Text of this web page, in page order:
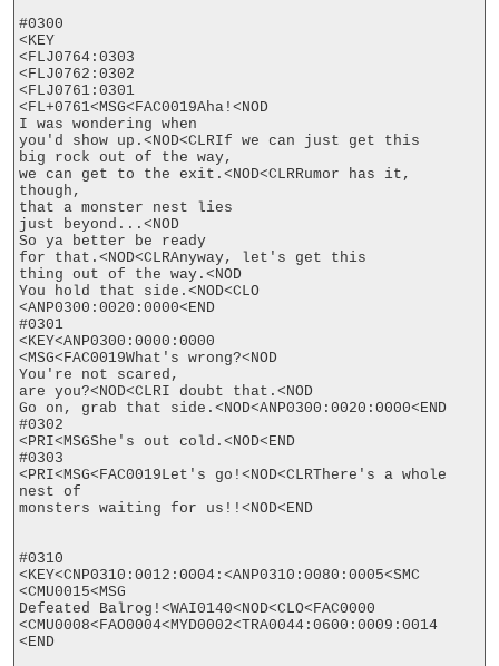
#0300
<KEY
<FLJ0764:0303
<FLJ0762:0302
<FLJ0761:0301
<FL+0761<MSG<FAC0019Aha!<NOD
I was wondering when
you'd show up.<NOD<CLRIf we can just get this
big rock out of the way,
we can get to the exit.<NOD<CLRRumor has it,
though,
that a monster nest lies
just beyond...<NOD
So ya better be ready
for that.<NOD<CLRAnyway, let's get this
thing out of the way.<NOD
You hold that side.<NOD<CLO
<ANP0300:0020:0000<END
#0301
<KEY<ANP0300:0000:0000
<MSG<FAC0019What's wrong?<NOD
You're not scared,
are you?<NOD<CLRI doubt that.<NOD
Go on, grab that side.<NOD<ANP0300:0020:0000<END
#0302
<PRI<MSGShe's out cold.<NOD<END
#0303
<PRI<MSG<FAC0019Let's go!<NOD<CLRThere's a whole
nest of
monsters waiting for us!!<NOD<END
#0310
<KEY<CNP0310:0012:0004:<ANP0310:0080:0005<SMC
<CMU0015<MSG
Defeated Balrog!<WAI0140<NOD<CLO<FAC0000
<CMU0008<FAO0004<MYD0002<TRA0044:0600:0009:0014
<END